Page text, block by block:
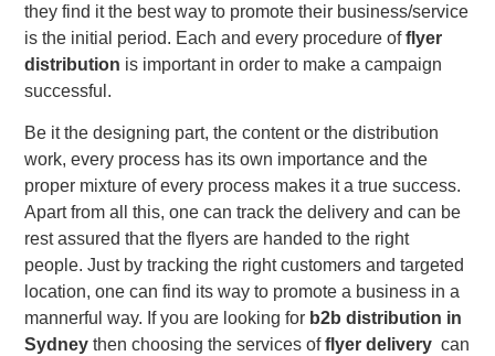
they find it the best way to promote their business/service
is the initial period. Each and every procedure offlyer
distribution is important in order to make a campaign
successful.
Be it the designing part, the content or the distribution
work, every process has its own importance and the
proper mixture of every process makes it a true success.
Apart from all this, one can track the delivery and can be
rest assured that the flyers are handed to the right
people. Just by tracking the right customers and targeted
location, one can find its way to promote a business in a
mannerful way. If you are looking for b2b distribution in
Sydney then choosing the services offlyer delivery can